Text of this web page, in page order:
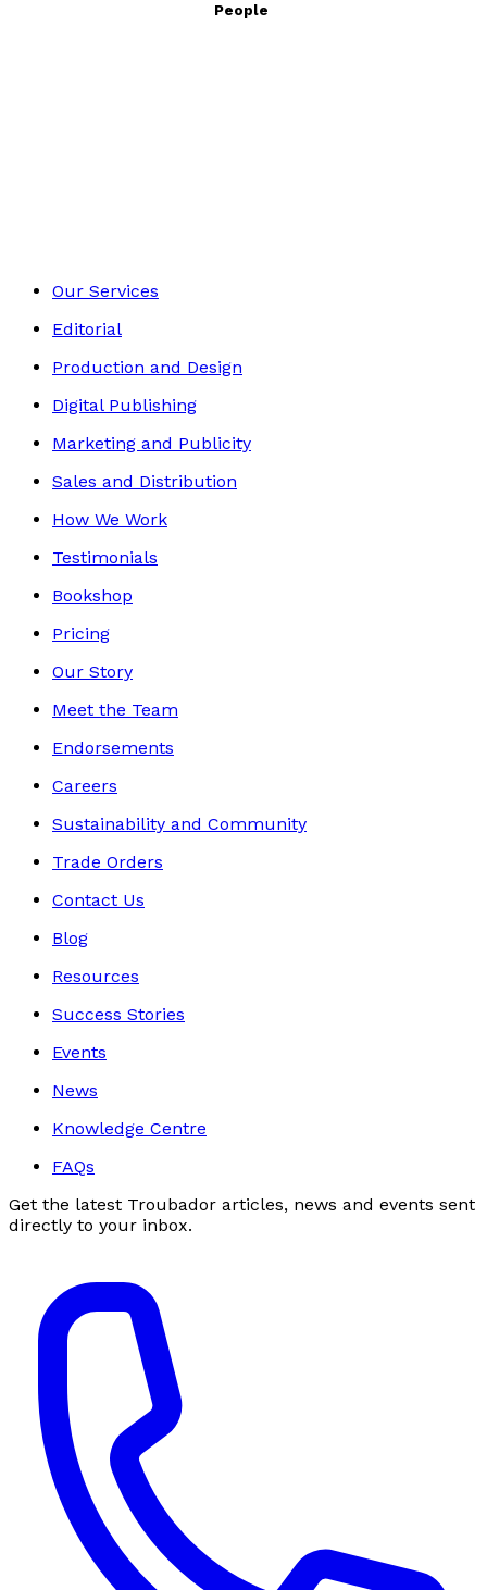
Climate Change for Young People
Our Services
Editorial
Production and Design
Digital Publishing
Marketing and Publicity
Sales and Distribution
How We Work
Testimonials
Bookshop
Pricing
Our Story
Meet the Team
Endorsements
Careers
Sustainability and Community
Trade Orders
Contact Us
Blog
Resources
Success Stories
Events
News
Knowledge Centre
FAQs
Get the latest Troubador articles, news and events sent
directly to your inbox.